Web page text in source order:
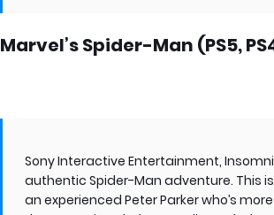
Marvel’s Spider-Man (PS5,
Sony Interactive Entertainment,
authentic Spider-Man adventure. This
an experienced Peter Parker who’s